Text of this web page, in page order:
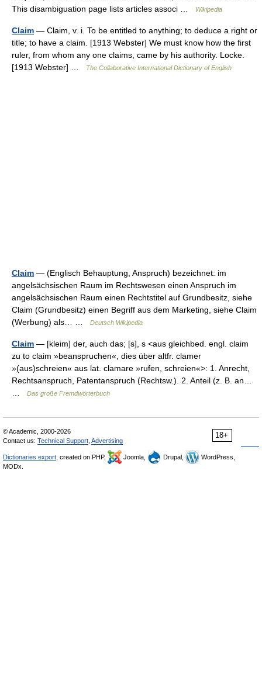
This disambiguation page lists articles associ …
Wikipedia
Claim — Claim, v. i. To be entitled to anything; to deduce a right or
title; to have a claim. [1913 Webster] We must know how the first
ruler, from whom any one claims, came by his authority. Locke.
[1913 Webster] …
The Collaborative International Dictionary of English
Claim — (Englisch Behauptung, Anspruch) bezeichnet: im
angelsächsischen Raum im Rechtswesen einen Anspruch im
angelsächsischen Raum einen Rechtstitel auf Grundbesitz, siehe
Claim (Grundbesitz) einen Begriff aus dem Marketing, siehe Claim
(Werbung) als… …
Deutsch Wikipedia
Claim — [kleim] der, auch das; [s], s <aus gleichbed. engl. claim
zu to claim »beanspruchen«, dies über altfr. clamer
»(aus)schreien« aus lat. clamare »rufen, schreien«>: 1. Anrecht,
Rechtsanspruch, Patentanspruch (Rechtsw.). 2. Anteil (z. B. an…
Das große Fremdwörterbuch
18+
© Academic, 2000-2026
Contact us: Technical Support Advertising
Dictionaries export , created on PHP, Joomla, Drupal,
WordPress,
MODx.